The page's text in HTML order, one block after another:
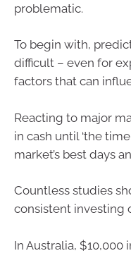
problematic.
To begin with,
difficult – even for
factors that can
Reacting to major
in cash until ‘the
market’s best days
Countless studies
consistent investing
In Australia,